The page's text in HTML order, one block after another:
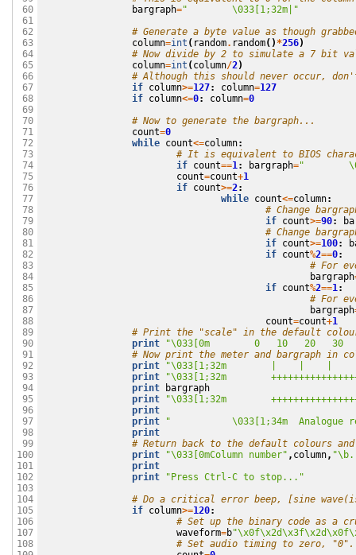
60
61
62
63
64
65
66
67
68
69
70
71
72
73
74
75
76
77
78
79
80
81
82
83
84
85
86
87
88
89
90
91
92
93
94
95
96
97
98
99
100
101
102
103
104
105
106
107
108
bargraph=" \033 [1;32m|"
# Generate a byte value as though
column=int ( random. random()*256)
# Now divide by 2 to simulate a 7 bit
column=int ( column/2)
# Although this should never occur,
if column>=127: column=127
if column<=0: column=0
# Now to generate the bargraph...
count=0
while count<=column:
# It is equivalent to BIOS
if count==1: bargraph="
count=count+1
if count>=2:
while count<=column:
# Change
if count>=90:
# Change
if count>=100:
if count%2==0:
# For
bargraph
if count%2==1:
# For
bargraph
count=count+1
# Print the "scale" in the default
print
"\033 [0m        0   10   20   30
# Now print the meter and bargraph in
print
"\033 [1;32m        |    |
print
"\033 [1;32m
print
bargraph
print
"\033 [1;32m
print
print
" \033 [1;34m
print
# Return back to the default colours
print
"\033 [0mColumn number" , column, "\b
print
print
"Press Ctrl-C to stop..."
# Do a critical error beep, [sine
if column>=120:
# Set up the binary code as a
waveform=b"
# Set audio timing to zero, "0".